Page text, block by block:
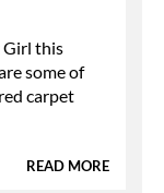
Girl this
some of
carpet
READ MORE